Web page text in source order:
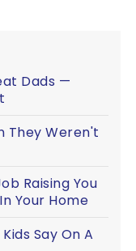
Dads —
They Weren't
Raising You
Your Home
Say On A